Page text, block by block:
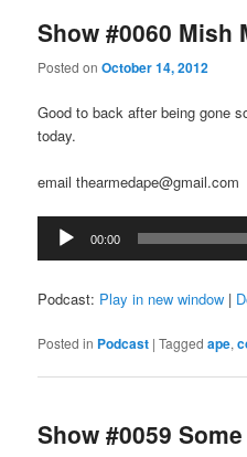
Show #0060 Mish
Posted onOctober 14, 2012
Good to back after being gone
today.
email thearmedape@gmail.com
Audio
Player
00:00
Podcast: Play in new window |
Posted in Podcast |Tagged ape,
Show #0059